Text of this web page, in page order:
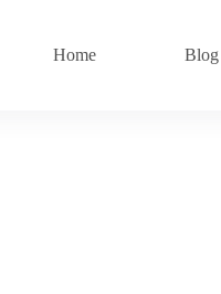
Home Blog